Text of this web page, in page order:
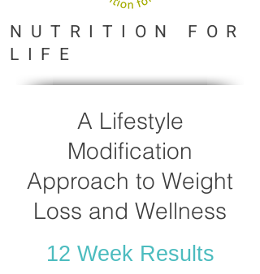
NUTRITION FOR
LIFE
A Lifestyle
Modification
Approach to Weight
Loss and Wellness
12 Week Results